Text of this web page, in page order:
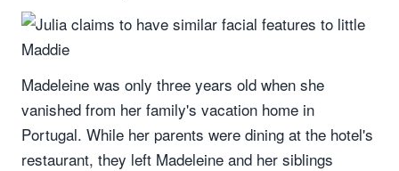
Madeleine was only three years old when she
vanished from her family's vacation home in
Portugal. While her parents were dining at the hotel's
restaurant, they left Madeleine and her siblings